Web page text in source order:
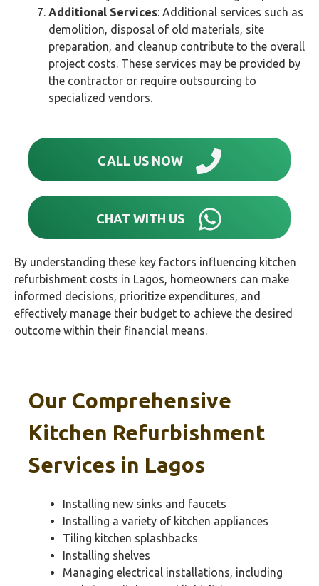
Additional Services: Additional services such as
demolition, disposal of old materials, site
preparation, and cleanup contribute to the overall
project costs. These services may be provided by
the contractor or require outsourcing to
specialized vendors.
CALL US NOW
CHAT WITH US
By understanding these key factors influencing kitchen
refurbishment costs in Lagos, homeowners can make
informed decisions, prioritize expenditures, and
effectively manage their budget to achieve the desired
outcome within their financial means.
Our Comprehensive
Kitchen Refurbishment
Services in Lagos
Installing new sinks and faucets
Installing a variety of kitchen appliances
Tiling kitchen splashbacks
Installing shelves
Managing electrical installations, including